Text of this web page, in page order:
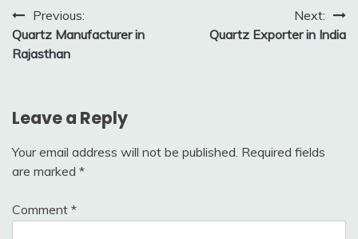
Post
navigation
Previous:
Quartz Manufacturer in
Rajasthan
Next:
Quartz Exporter in India
Leave a Reply
Your email address will not be published. Required fields
are marked *
Comment *